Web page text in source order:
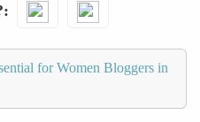
for Women Bloggers in